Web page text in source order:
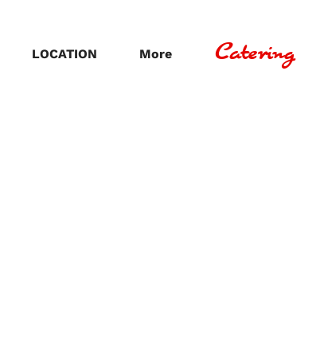
LOCATION More Catering